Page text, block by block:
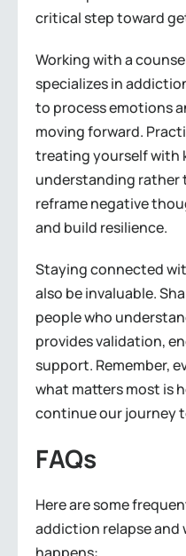
critical step toward
Working with a
specializes in
to process emotions
moving forward.
treating yourself with
understanding rather
reframe negative
and build resilience.
Staying connected
also be invaluable.
people who
provides validation,
support. Remember,
what matters most is
continue our journey
FAQs
Here are some
addiction relapse and